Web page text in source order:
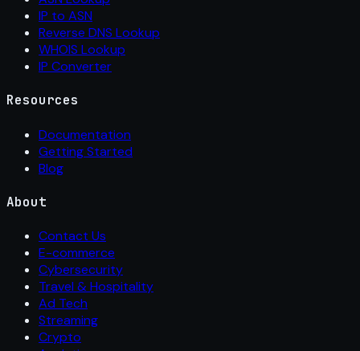
IP to ASN
Reverse DNS Lookup
WHOIS Lookup
IP Converter
Resources
Documentation
Getting Started
Blog
About
Contact Us
E-commerce
Cybersecurity
Travel & Hospitality
Ad Tech
Streaming
Crypto